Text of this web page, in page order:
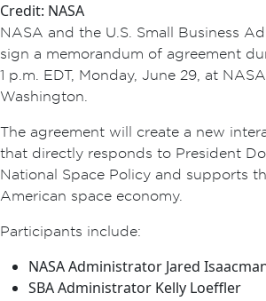
Credit: NASA
NASA and the U.S. Small Business
sign a memorandum of agreement
1 p.m. EDT, Monday, June 29, at
Washington.
The agreement will create a new
that directly responds to President
National Space Policy and supports
American space economy.
Participants include:
NASA Administrator Jared
SBA Administrator Kelly Loeffler